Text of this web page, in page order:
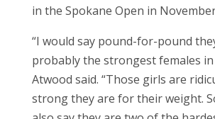
in the Spokane Open in
“I would say pound-for-pound
probably the strongest females
Atwood said. “Those girls are
strong they are for their weight.